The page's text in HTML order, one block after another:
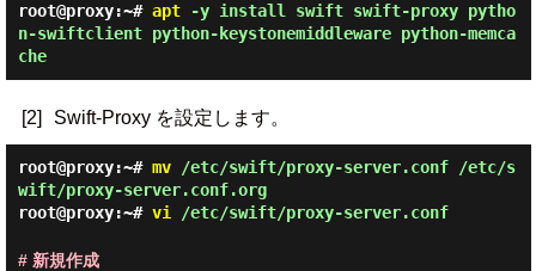
root@proxy:~# apt-y install swift swift-proxy pytho
n-swiftclient python-keystonemiddleware python-memca
che
[2] Swift-Proxy を設定します。
root@proxy:~# mv/etc/swift/proxy-server.conf /etc/s
wift/proxy-server.conf.org
root@proxy:~# vi /etc/swift/proxy-server.conf
# 新規作成